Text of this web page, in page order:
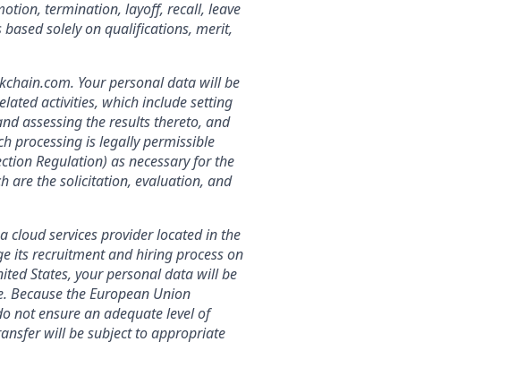
termination, layoff, recall, leave
solely on qualifications, merit,
Your personal data will be
activities, which include setting
assessing the results thereto, and
processing is legally permissible
Regulation) as necessary for the
are the solicitation, evaluation, and
cloud services provider located in the
its recruitment and hiring process on
States, your personal data will be
Because the European Union
not ensure an adequate level of
will be subject to appropriate